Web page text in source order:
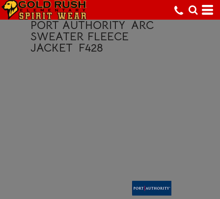
PORT AUTHORITY ARC
SWEATER FLEECE
JACKET F428